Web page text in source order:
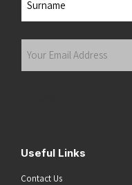
Your
Useful Links
Contact Us